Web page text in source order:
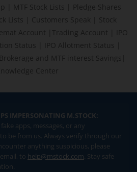
MTF Stock Lists
Pledge Shares
Lists Customers Speak
Stock
Account Trading Account
IPO
Status IPO Allotment Status
Brokerage and MTF interest Savings
Center
IMPERSONATING M.STOCK:
apps, messages, or any
be from us. Always verify through our
anything suspicious, please
to help@mstock.com. Stay safe